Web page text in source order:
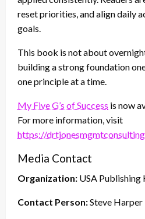
reset priorities, and align daily
goals.
This book is not about
building a strong foundation
one principle at a time.
My Five G’s of Success is now
For more information, visit
https://
Media Contact
Organization: USA Publishing
Contact Person:Steve Harper